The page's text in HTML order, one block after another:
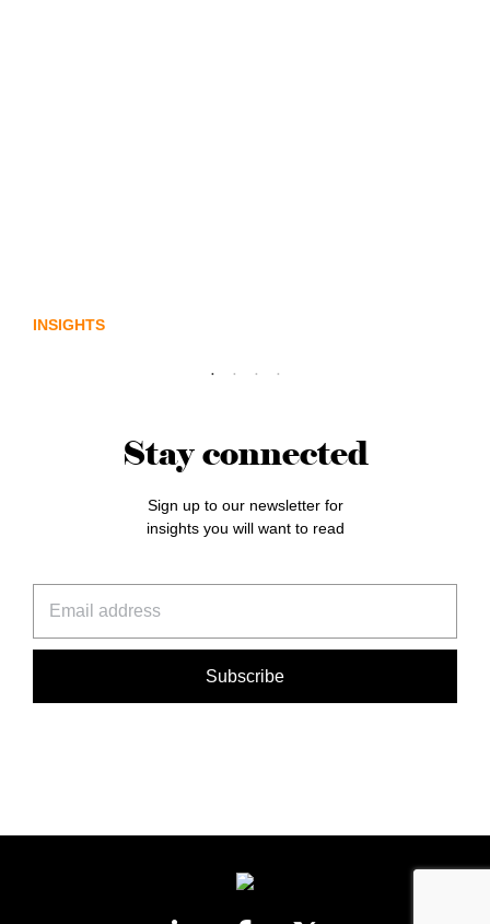
INSIGHTS
Stay connected
Sign up to our newsletter for
insights you will want to read